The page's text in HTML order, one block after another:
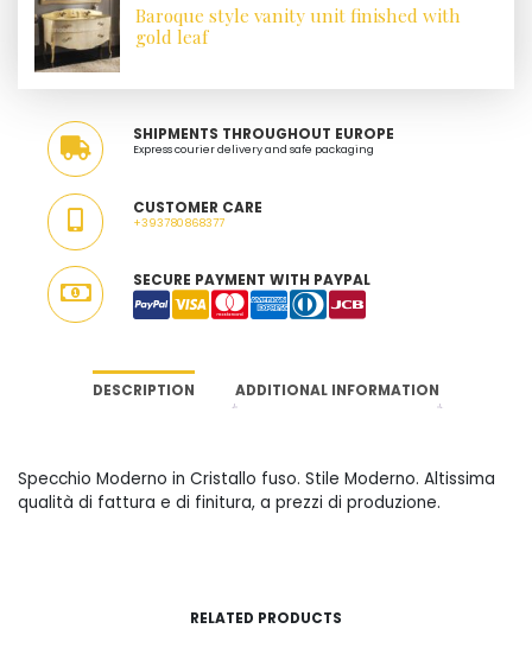
Baroque style vanity unit finished with
gold leaf
SHIPMENTS THROUGHOUT EUROPE
Express courier delivery and safe packaging
CUSTOMER CARE
+393780868377
SECURE PAYMENT WITH PAYPAL
DESCRIPTION ADDITIONAL INFORMATION
Specchio Moderno in Cristallo fuso. Stile Moderno. Altissima
qualità di fattura e di finitura, a prezzi di produzione.
RELATED PRODUCTS